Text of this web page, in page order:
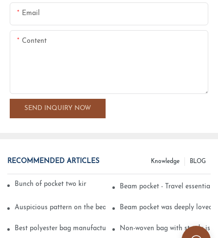
Email
Content
SEND INQUIRY NOW
RECOMMENDED ARTICLES BLOG
Knowledge
Bunch of pocket two kinds of printing technologyBeam pocket - Travel essential
Auspicious pattern on the beam can pocket embroidery
Beam pocket was deeply loved
Best polyester bag manufacturer? Non-woven bag with sturdy is